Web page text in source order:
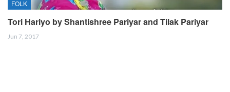
FOLK
Tori Hariyo by Shantishree Pariyar and Tilak Pariyar
Jun 7, 2017